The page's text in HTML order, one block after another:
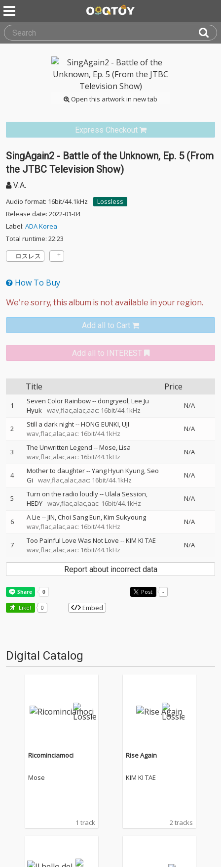
Open this artwork in new tab
Express Checkout
SingAgain2 - Battle of the Unknown, Ep. 5 (From
the JTBC Television Show)
V.A.
Audio format: 16bit/44.1kHz
Lossless
Release date: 2022-01-04
Label: ADA Korea
Total runtime: 22:23
ロスレス
How To Buy
Add all to Cart
Add all to INTEREST
Title Price
1 Seven Color Rainbow-- dongryeol Lee Ju
Hyuk wav,flac,alac,aac: 16bit/44.1kHz
N/A
2 Still a dark night--HONG EUNKI UJI
wav,flac,alac,aac: 16bit/44.1kHz
N/A
3 The Unwritten Legend --Mose Lisa
wav,flac,alac,aac: 16bit/44.1kHz
N/A
4 Mother to daughter--Yang Hyun Kyung Seo
Gi
wav,flac,alac,aac: 16bit/44.1kHz
N/A
5 Turn on the radio loudly--Ulala Session
HEDY wav,flac,alac,aac: 16bit/44.1kHz
N/A
6 A Lie --JIN Choi Sang Eun Kim Sukyoung
wav,flac,alac,aac: 16bit/44.1kHz
N/A
7 Too Painful Love Was Not Love --KIM KI TAE
wav,flac,alac,aac: 16bit/44.1kHz
N/A
Report about incorrect data
Post -
Like! 0 Embed
Digital Catalog
Ricominciamoci
Mose
1 track
Rise Again
KIM KI TAE
2 tracks